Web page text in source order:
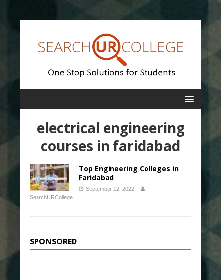
electrical engineering
courses in faridabad
Top Engineering Colleges in
Faridabad
September 12, 2022
SearchURCollege
SPONSORED